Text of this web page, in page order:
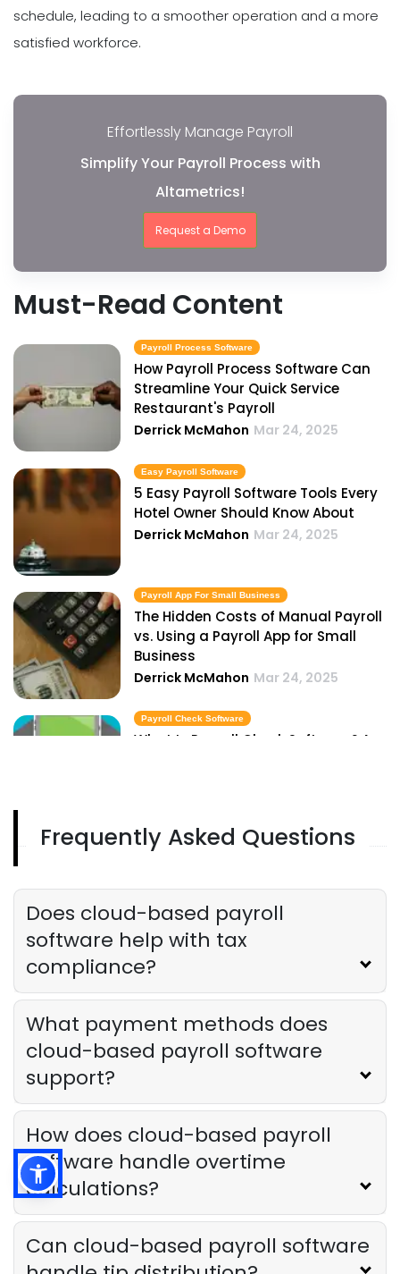
schedule, leading to a smoother operation and a more
satisfied workforce.
Effortlessly Manage Payroll
Simplify Your Payroll Process with
Altametrics!
Request a Demo
Must-Read Content
Payroll Process Software
How Payroll Process Software Can
Streamline Your Quick Service
Restaurant's Payroll
Derrick McMahon Mar 24, 2025
Easy Payroll Software
5 Easy Payroll Software Tools Every
Hotel Owner Should Know About
Derrick McMahon Mar 24, 2025
Payroll App For Small Business
The Hidden Costs of Manual Payroll
vs. Using a Payroll App for Small
Business
Derrick McMahon Mar 24, 2025
Payroll Check Software
What Is Payroll Check Software? A
Best Payroll Softwares
Derrick McMahon Mar 24, 2025
Frequently Asked Questions
Does cloud-based payroll
software help with tax
compliance?
What payment methods does
cloud-based payroll software
support?
How does cloud-based payroll
software handle overtime
calculations?
Can cloud-based payroll software